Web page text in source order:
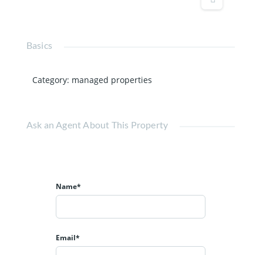
Basics
Category: managed properties
Ask an Agent About This Property
Name*
Email*